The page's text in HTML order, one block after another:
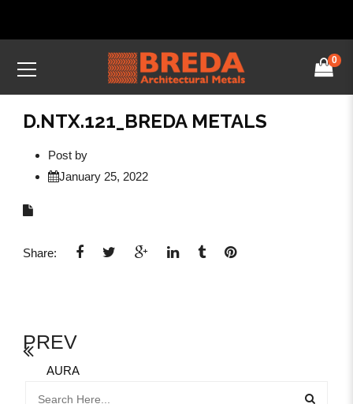
0
D.NTX.121_BREDA METALS
Post by
January 25, 2022
Share:
PREV
AURA